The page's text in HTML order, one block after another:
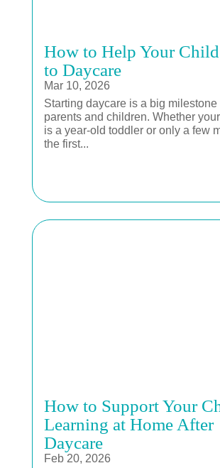
How to Help Your
to Daycare
Mar 10, 2026
Starting daycare is a big milestone
parents and children. Whether
is a year-old toddler or only a few
the first...
How to Support Your
Learning at Home After
Daycare
Feb 20, 2026